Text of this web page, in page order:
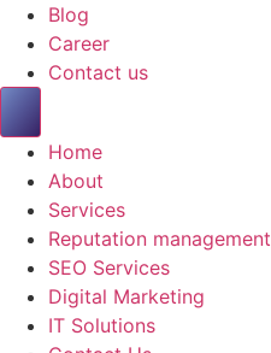
Blog
Career
Contact us
Home
About
Services
Reputation management
SEO Services
Digital Marketing
IT Solutions